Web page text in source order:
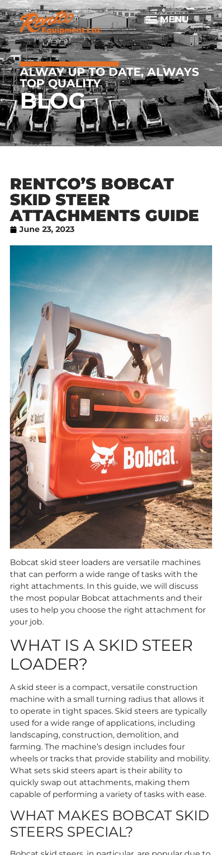
ALWAY UP TO DATE, ALWAYS
TOP QUALITY
BLOG
RENTCO’S BOBCAT
SKID STEER
ATTACHMENTS GUIDE
June 23, 2023
Bobcat skid steer loaders are versatile machines
that can perform a wide range of tasks with the
right attachments. In this guide, we will discuss
the most popular Bobcat attachments and their
uses to help you choose the right attachment for
your job.
WHAT IS A SKID STEER
LOADER?
A skid steer is a compact, versatile construction
machine with a small turning radius that allows it
to operate in tight spaces. Skid steers are typically
used for a wide range of applications, including
landscaping, construction, demolition, and
farming. The machine’s design includes four
wheels or tracks that provide stability and mobility.
What sets skid steers apart is their ability to
quickly swap out attachments, making them
capable of performing a variety of tasks with ease.
WHAT MAKES BOBCAT SKID
STEERS SPECIAL?